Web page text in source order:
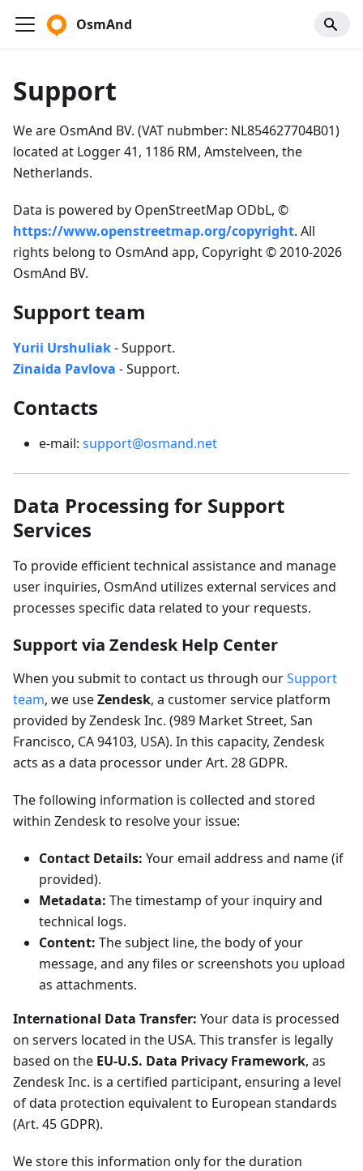
OsmAnd
Support
We are OsmAnd BV. (VAT nubmber: NL854627704B01)
located at Logger 41, 1186 RM, Amstelveen, the
Netherlands.
Data is powered by OpenStreetMap ODbL, ©
https://www.openstreetmap.org/copyright. All
rights belong to OsmAnd app, Copyright © 2010-2026
OsmAnd BV.
Support team
Yurii Urshuliak- Support.
Zinaida Pavlova - Support.
Contacts
e-mail: support@osmand.net
Data Processing for Support
Services
To provide efficient technical assistance and manage
user inquiries, OsmAnd utilizes external services and
processes specific data related to your requests.
Support via Zendesk Help Center
When you submit to contact us through ourSupport
team, we useZendesk, a customer service platform
provided by Zendesk Inc. (989 Market Street, San
Francisco, CA 94103, USA). In this capacity, Zendesk
acts as a data processor under Art. 28 GDPR.
The following information is collected and stored
within Zendesk to resolve your issue:
Contact Details: Your email address and name (if
provided).
Metadata: The timestamp of your inquiry and
technical logs.
Content: The subject line, the body of your
message, and any files or screenshots you upload
as attachments.
International Data Transfer: Your data is processed
on servers located in the USA. This transfer is legally
based on the EU-U.S. Data Privacy Framework, as
Zendesk Inc. is a certified participant, ensuring a level
of data protection equivalent to European standards
(Art. 45 GDPR).
We store this information only for the duration